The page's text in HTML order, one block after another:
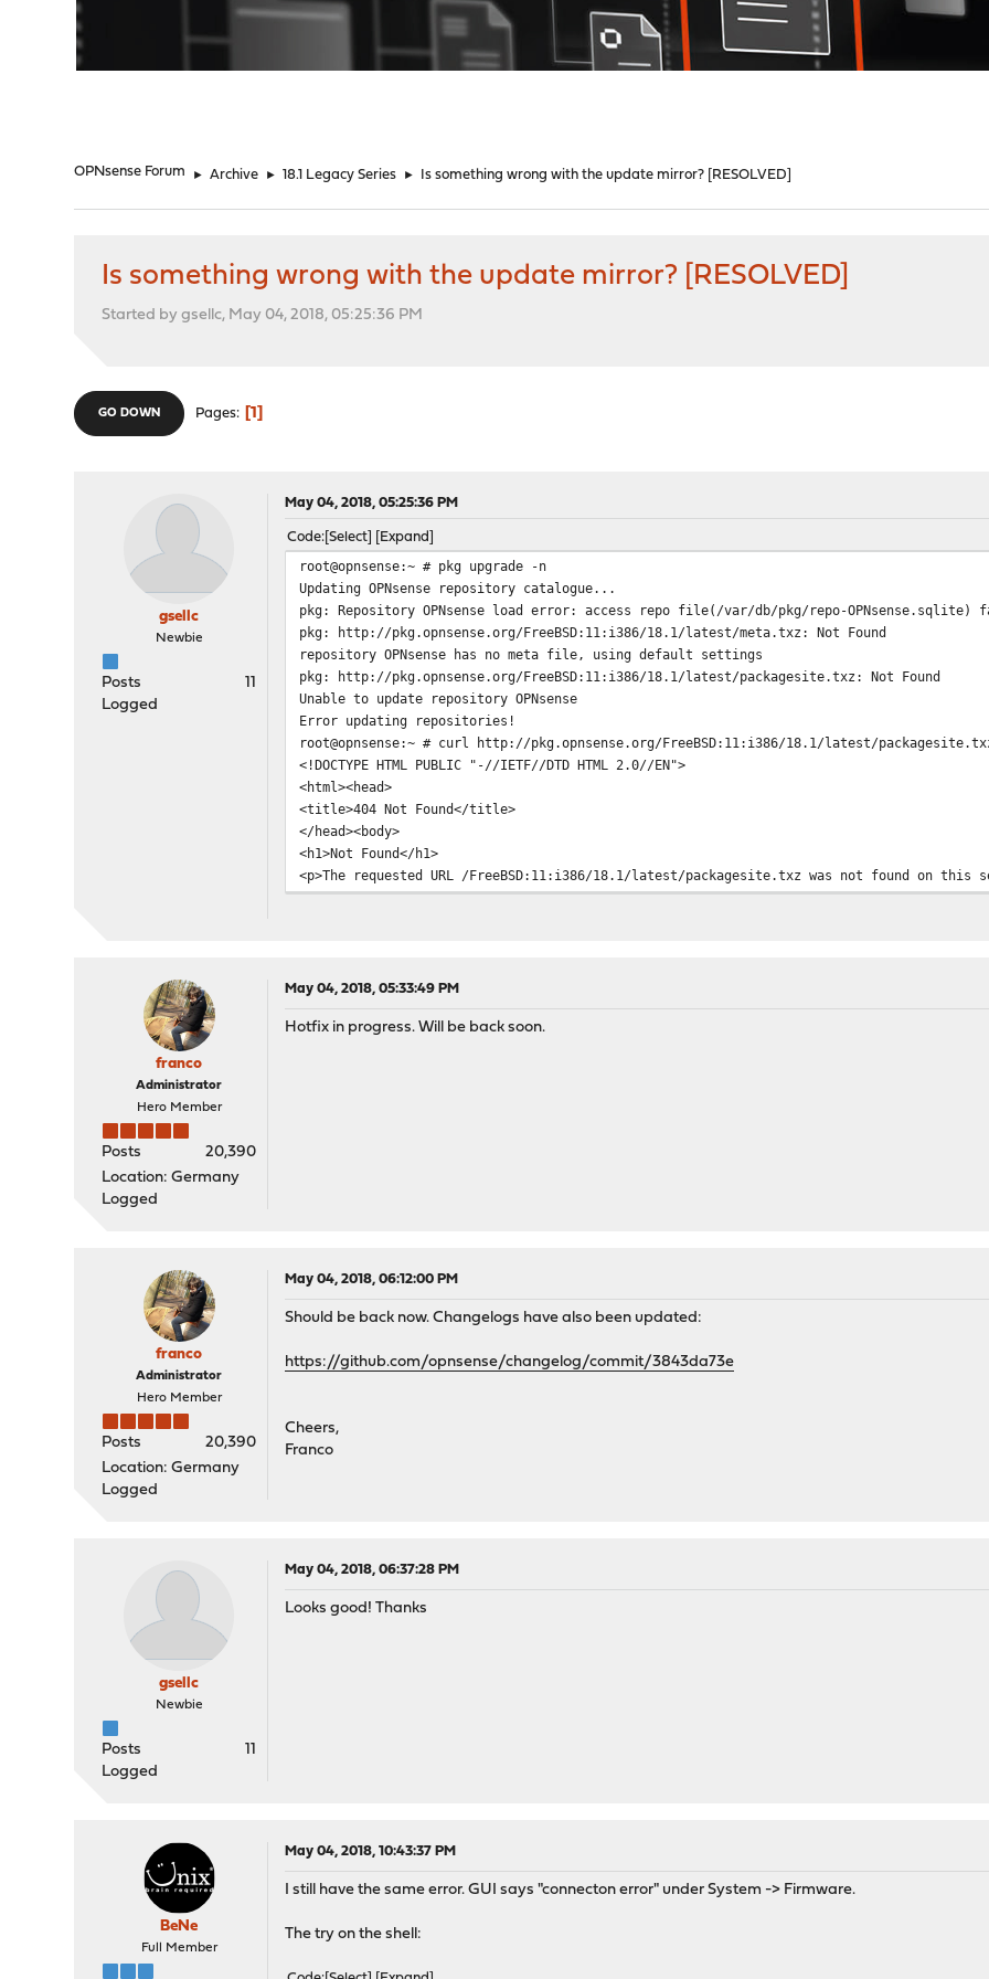
OPNsense Forum ► Archive ► 18.1 Legacy Series ► Is something wrong with the update mirror? [RESOLVED]
Is something wrong with the update mirror? [RESOLVED]
Started by gsellc, May 04, 2018, 05:25:36 PM
GO DOWN Pages 1
gsellc
Newbie
Posts
11
Logged
May 04, 2018, 05:25:36 PM
Code Select Expand
root@opnsense:~ # pkg upgrade -n
Updating OPNsense repository catalogue...
pkg: Repository OPNsense load error: access repo file(/var/db/pkg/repo-
pkg: http://pkg.opnsense.org/FreeBSD:11:i386/18.1/latest/meta.txz: Not Found
repository OPNsense has no meta file, using default settings
pkg: http://pkg.opnsense.org/FreeBSD:11:i386/18.1/latest/packagesite.txz: Not Found
Unable to update repository OPNsense
Error updating repositories!
root@opnsense:~ # curl http://pkg.opnsense.org/FreeBSD:11:i386/18.1/latest/
<!DOCTYPE HTML PUBLIC "-//IETF//DTD HTML 2.0//EN">
<html><head>
<title>404 Not Found</title>
</head><body>
<h1>Not Found</h1>
<p>The requested URL /FreeBSD:11:i386/18.1/latest/packagesite.txz was not found on this
franco
Administrator
Hero Member
Posts
20,390
Location: Germany
Logged
May 04, 2018, 05:33:49 PM
Hotfix in progress. Will be back soon.
franco
Administrator
Hero Member
Posts
20,390
Location: Germany
Logged
May 04, 2018, 06:12:00 PM
Should be back now. Changelogs have also been updated:
https://github.com/opnsense/changelog/commit/3843da73e
Cheers,
Franco
gsellc
Newbie
Posts
11
Logged
May 04, 2018, 06:37:28 PM
Looks good! Thanks
BeNe
Full Member
May 04, 2018, 10:43:37 PM
I still have the same error. GUI says "connecton error" under System -> Firmware.
The try on the shell: